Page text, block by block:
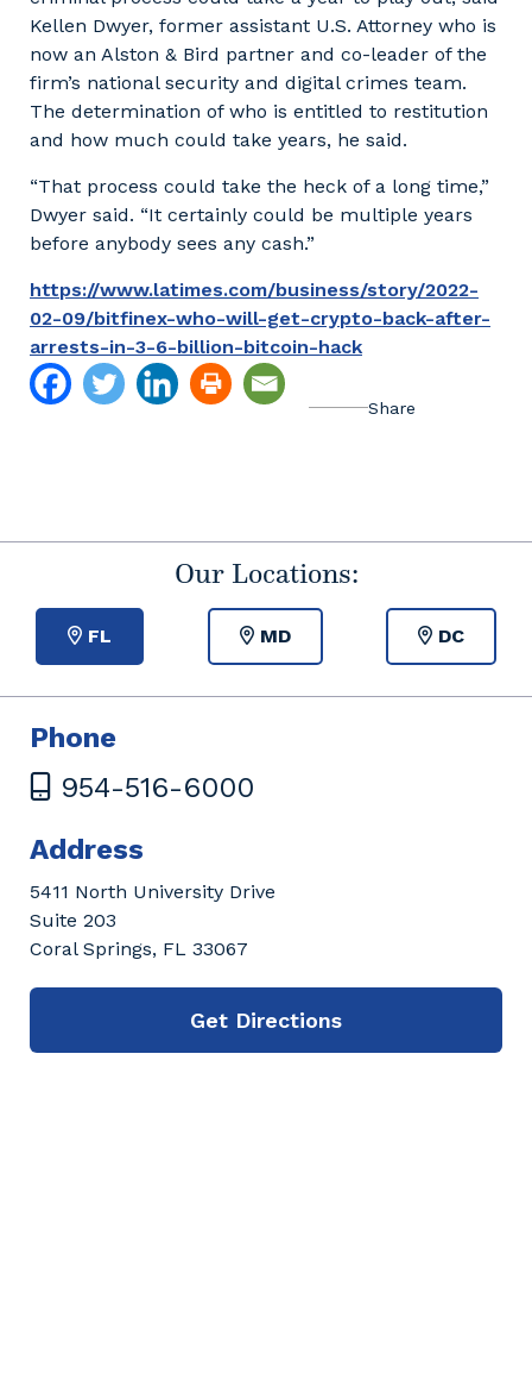
Kellen Dwyer, former assistant U.S. Attorney who is
now an Alston & Bird partner and co-leader of the
firm’s national security and digital crimes team.
The determination of who is entitled to restitution
and how much could take years, he said.
“That process could take the heck of a long time,”
Dwyer said. “It certainly could be multiple years
before anybody sees any cash.”
https://www.latimes.com/business/story/2022-
02-09/bitfinex-who-will-get-crypto-back-after-
arrests-in-3-6-billion-bitcoin-hack
Our Locations:
FL MD DC
Phone
954-516-6000
Address
5411 North University Drive
Suite 203
Coral Springs, FL 33067
Get Directions